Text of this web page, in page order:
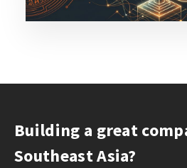
Building a great
Southeast Asia?